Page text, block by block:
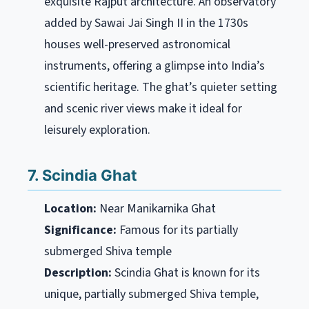
added by Sawai Jai Singh II in the 1730s
houses well-preserved astronomical
instruments, offering a glimpse into India’s
scientific heritage. The ghat’s quieter setting
and scenic river views make it ideal for
leisurely exploration.
7. Scindia Ghat
Location: Near Manikarnika Ghat
Significance: Famous for its partially
submerged Shiva temple
Description: Scindia Ghat is known for its
unique, partially submerged Shiva temple,